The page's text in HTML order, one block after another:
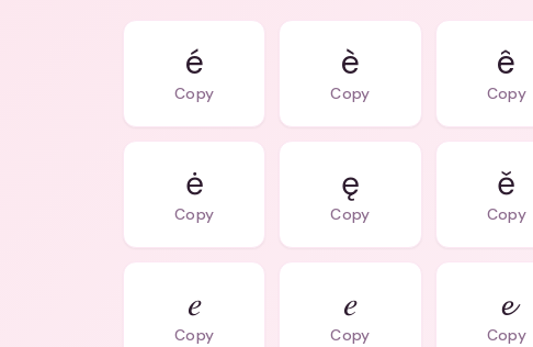
é
Copy
è
Copy
ê
Copy
ė
Copy
ę
Copy
ě
Copy
𝑒
Copy
𝑒
Copy
𝓮
Copy